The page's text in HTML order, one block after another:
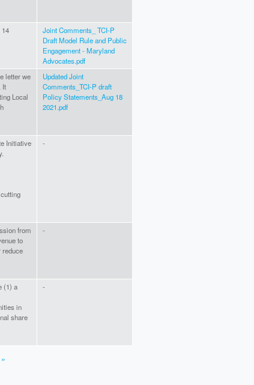
14
Joint Comments_ TCI-P
Draft Model Rule and Public
Engagement - Maryland
Advocates.pdf
letter we
It
Local
Updated Joint
Comments_TCI-P draft
Policy Statements_Aug 18
2021.pdf
Initiative
-
from
to
reduce
-
(1) a
in
share
-